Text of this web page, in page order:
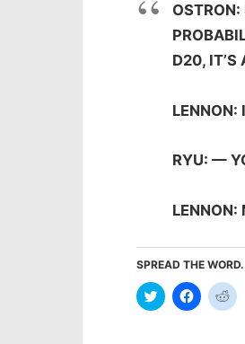
OSTRON:
D20, IT’S
LENNON:
RYU: —
LENNON:
SPREAD THE
Click
to
Click
to to